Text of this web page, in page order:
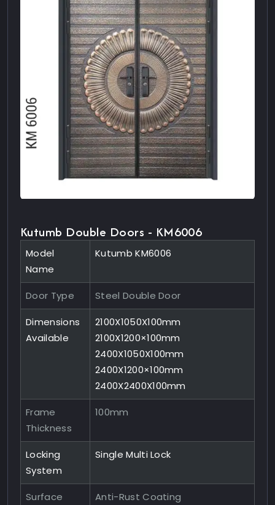
Kutumb Double Doors - KM6006
Model
Name
Kutumb KM6006
Door Type Steel Double Door
Dimensions
Available
2100X1050X100mm
2100X1200×100mm
2400X1050X100mm
2400X1200×100mm
2400X2400X100mm
Frame
Thickness
100mm
Locking
System
Single Multi Lock
Surface
Anti-Rust Coating